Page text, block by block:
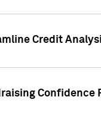
Credit
Confidence